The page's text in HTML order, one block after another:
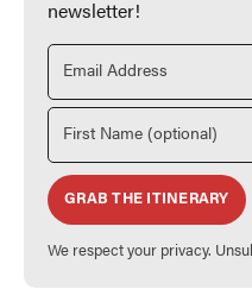
newsletter!
GRAB THE ITINERARY
We respect your privacy.